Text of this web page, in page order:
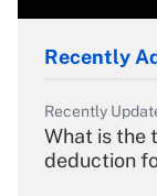
Recently
Recently
What is the
deduction